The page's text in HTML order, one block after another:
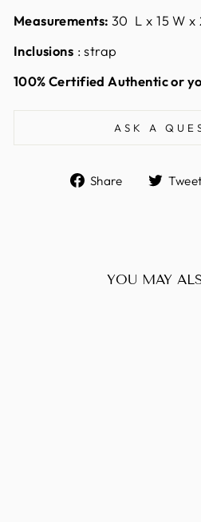
Measurements: 30 L x 15 W x
Inclusions : strap
100% Certified Authentic or
ASK A
Share
ShareTweet
YOU MAY